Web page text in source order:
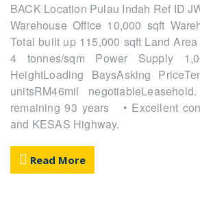
BACK Location Pulau Indah Ref ID
Warehouse Office 10,000 sqft
Total built up 115,000 sqft Land
4 tonnes/sqm Power Supply
HeightLoading BaysAsking
unitsRM46mil
remaining 93 years • Excellent
and KESAS Highway.
Read More